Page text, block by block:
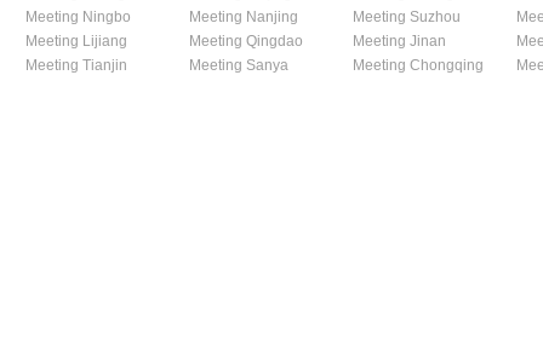
Meeting Ningbo
Meeting Nanjing Meeting Suzhou
Meeting Lijiang
Meeting Qingdao Meeting Jinan
Meeting Tianjin
Meeting Sanya Meeting Chongqing